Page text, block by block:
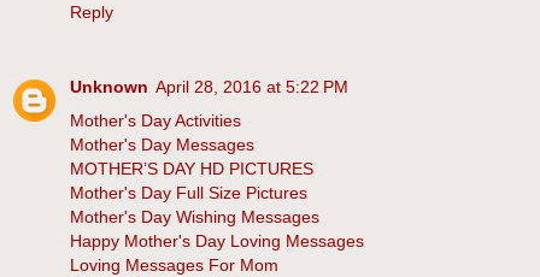
Reply
Unknown April 28, 2016 at 5:22 PM
Mother's Day Activities
Mother's Day Messages
MOTHER’S DAY HD PICTURES
Mother's Day Full Size Pictures
Mother's Day Wishing Messages
Happy Mother's Day Loving Messages
Loving Messages For Mom